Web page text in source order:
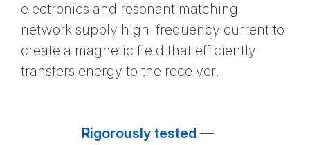
electronics and resonant matching
network supply high-frequency current to
create a magnetic field that efficiently
transfers energy to the receiver.
Rigorously tested —